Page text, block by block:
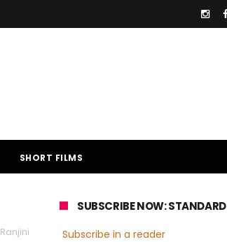
SHORT FILMS
Ranjini
SUBSCRIBE NOW: STANDARD
Subscribe in a reader